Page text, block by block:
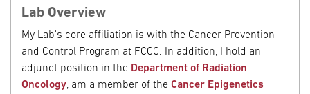
Lab Overview
My Lab's core affiliation is with the Cancer Prevention
and Control Program at FCCC. In addition, I hold an
adjunct position in the Department of Radiation
Oncology, am a member of the Cancer Epigenetics